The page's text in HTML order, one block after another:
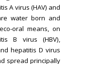
A virus (HAV) and
water born and
oral means, on
B virus (HBV),
hepatitis D virus
spread principally